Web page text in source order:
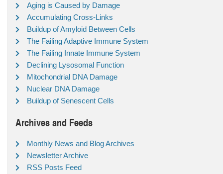
Aging is Caused by Damage
Accumulating Cross-Links
Buildup of Amyloid Between Cells
The Failing Adaptive Immune System
The Failing Innate Immune System
Declining Lysosomal Function
Mitochondrial DNA Damage
Nuclear DNA Damage
Buildup of Senescent Cells
Archives and Feeds
Monthly News and Blog Archives
Newsletter Archive
RSS Posts Feed